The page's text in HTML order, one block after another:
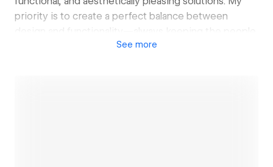
priority is to create a perfect balance between
design and functionality—always keeping the people
who use the website in mind.
See more